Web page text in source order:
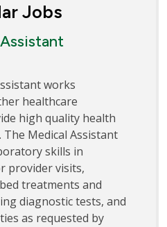
Jobs
works
healthcare
high quality health
Medical Assistant
skills in
provider visits,
treatments and
diagnostic tests, and
as requested by